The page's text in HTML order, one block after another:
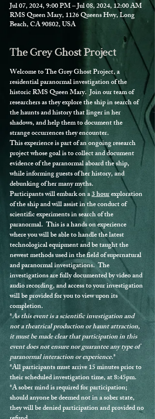
Jul 07, 2024, 9:00 PM – Jul 08, 2024, 12:00 AM
RMS Queen Mary, 1126 Queens Hwy, Long
Beach, CA 90802, USA
The Grey Ghost Project
Welcome to The Grey Ghost Project, a
residential paranormal investigation of the
historic RMS Queen Mary.  Join our team of
researchers as they explore the ship in search of
the haunts and history that linger in her
shadows, and help them to document the
strange occurrences they encounter.
This experience is part of an ongoing research
project whose goal is to collect and document
evidence of the paranormal aboard the ship,
while informing guests of her history, and
debunking of her many myths.
Participants will embark on a 3 hour exploration
of the ship and will assist in the conduct of
scientific experiments in search of the
paranormal.  This is a hands on experience
where you will be able to handle the latest
technological equipment and be taught the
newest methods used in the field of supernatural
and paranormal investigations.  The
investigations are fully documented by video and
audio recording, and access to your investigation
will be provided for you to view upon its
completion.
*As this event is a scientific investigation and
not a theatrical production or haunt attraction,
it must be made clear that participation in this
event does not ensure nor guarantee any type of
paranormal interaction or experience.*
*All participants must arrive 15 minutes prior to
their scheduled investigation time, at 8:45pm.
*A sober mind is required for participation;
should anyone be deemed not in a sober state,
they will be denied participation and provided no